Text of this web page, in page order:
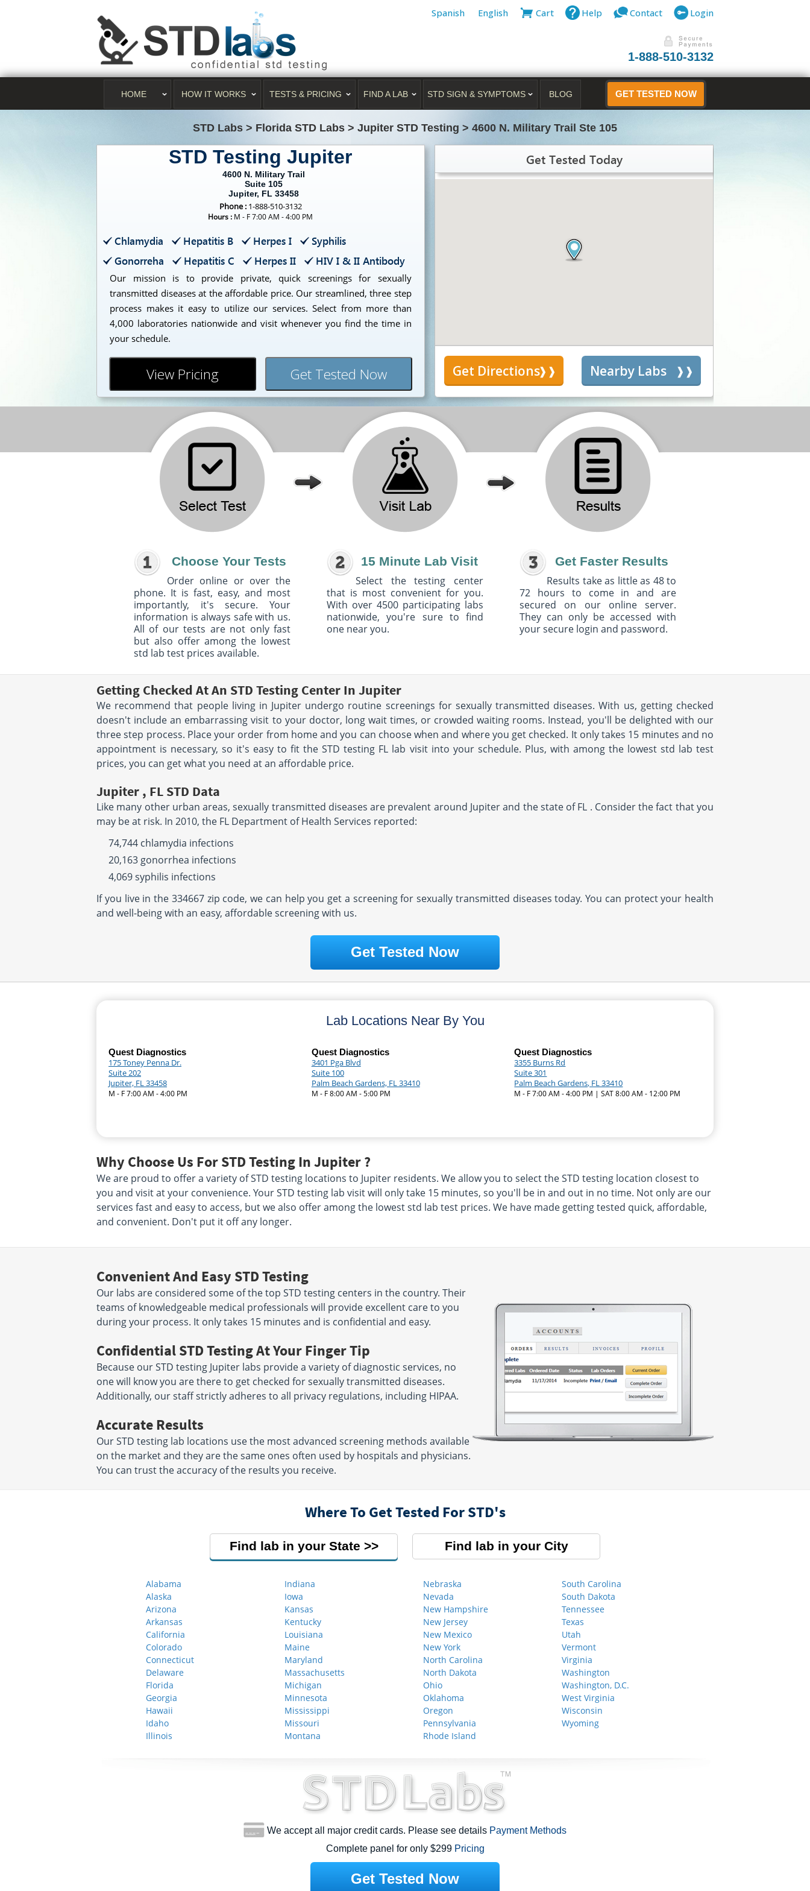
Spanish English Cart Help Contact Login
1-888-510-3132
HOME HOW IT WORKS TESTS & PRICING FIND A LAB STD SIGN & SYMPTOMS BLOG GET TESTED NOW
STD Labs > Florida STD Labs > Jupiter STD Testing > 4600 N. Military Trail Ste 105
STD Testing Jupiter
4600 N. Military Trail
Suite 105
Jupiter, FL 33458
Phone : 1-888-510-3132
Hours : M - F 7:00 AM - 4:00 PM
Chlamydia Hepatitis B Herpes I
Syphilis
Gonorreha
Hepatitis C Herpes II HIV I & II Antibody
Our mission is to provide private, quick screenings for sexually
transmitted diseases at the affordable price. Our streamlined, three step
process makes it easy to utilize our services. Select from more than
4,000 laboratories nationwide and visit whenever you find the time in
your schedule.
View Pricing Get Tested Now
Get Tested Today
Get Directions Nearby Labs
Choose Your Tests
Order online or over the
phone. It is fast, easy, and most
importantly, it's secure. Your
information is always safe with us.
All of our tests are not only fast
but also offer among the lowest
std lab test prices available.
15 Minute Lab Visit
Select the testing center
that is most convenient for you.
With over 4500 participating labs
nationwide, you're sure to find
one near you.
Get Faster Results
Results take as little as 48 to
72 hours to come in and are
secured on our online server.
They can only be accessed with
your secure login and password.
Getting Checked At An STD Testing Center In Jupiter
We recommend that people living in Jupiter undergo routine screenings for sexually transmitted diseases. With us, getting checked
doesn't include an embarrassing visit to your doctor, long wait times, or crowded waiting rooms. Instead, you'll be delighted with our
three step process. Place your order from home and you can choose when and where you get checked. It only takes 15 minutes and no
appointment is necessary, so it's easy to fit the STD testing FL lab visit into your schedule. Plus, with among the lowest std lab test
prices, you can get what you need at an affordable price.
Jupiter , FL STD Data
Like many other urban areas, sexually transmitted diseases are prevalent around Jupiter and the state of FL . Consider the fact that you
may be at risk. In 2010, the FL Department of Health Services reported:
74,744 chlamydia infections
20,163 gonorrhea infections
4,069 syphilis infections
If you live in the 334667 zip code, we can help you get a screening for sexually transmitted diseases today. You can protect your health
and well-being with an easy, affordable screening with us.
Get Tested Now
Lab Locations Near By You
Quest Diagnostics
175 Toney Penna Dr.
Suite 202
Jupiter, FL 33458
M - F 7:00 AM - 4:00 PM
Quest Diagnostics
3401 Pga Blvd
Suite 100
Palm Beach Gardens, FL 33410
M - F 8:00 AM - 5:00 PM
Quest Diagnostics
3355 Burns Rd
Suite 301
Palm Beach Gardens, FL 33410
M - F 7:00 AM - 4:00 PM | SAT 8:00 AM - 12:00 PM
Why Choose Us For STD Testing In Jupiter ?
We are proud to offer a variety of STD testing locations to Jupiter residents. We allow you to select the STD testing location closest to
you and visit at your convenience. Your STD testing lab visit will only take 15 minutes, so you'll be in and out in no time. Not only are our
services fast and easy to access, but we also offer among the lowest std lab test prices. We have made getting tested quick, affordable,
and convenient. Don't put it off any longer.
Convenient And Easy STD Testing
Our labs are considered some of the top STD testing centers in the country. Their
teams of knowledgeable medical professionals will provide excellent care to you
during your process. It only takes 15 minutes and is confidential and easy.
Confidential STD Testing At Your Finger Tip
Because our STD testing Jupiter labs provide a variety of diagnostic services, no
one will know you are there to get checked for sexually transmitted diseases.
Additionally, our staff strictly adheres to all privacy regulations, including HIPAA.
Accurate Results
Our STD testing lab locations use the most advanced screening methods available
on the market and they are the same ones often used by hospitals and physicians.
You can trust the accuracy of the results you receive.
Where To Get Tested For STD's
Find lab in your State Find lab in your City
Alabama
Alaska
Arizona
Arkansas
California
Colorado
Connecticut
Delaware
Florida
Georgia
Hawaii
Idaho
Illinois
Indiana
Iowa
Kansas
Kentucky
Louisiana
Maine
Maryland
Massachusetts
Michigan
Minnesota
Mississippi
Missouri
Montana
Nebraska
Nevada
New Hampshire
New Jersey
New Mexico
New York
North Carolina
North Dakota
Ohio
Oklahoma
Oregon
Pennsylvania
Rhode Island
South Carolina
South Dakota
Tennessee
Texas
Utah
Vermont
Virginia
Washington
Washington, D.C.
West Virginia
Wisconsin
Wyoming
We accept all major credit cards. Please see details Payment Methods
Complete panel for only $299 Pricing
Get Tested Now